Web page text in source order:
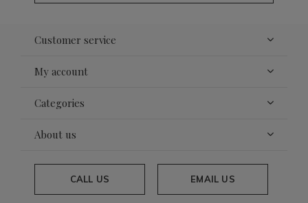
Customer service
My account
Categories
About us
CALL US EMAIL US